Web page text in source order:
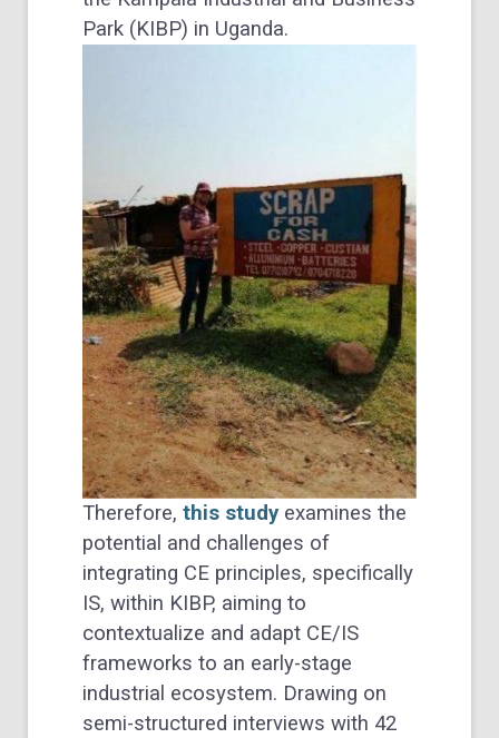
Park (KIBP) in Uganda.
Therefore, this study examines the
potential and challenges of
integrating CE principles, specifically
IS, within KIBP, aiming to
contextualize and adapt CE/IS
frameworks to an early-stage
industrial ecosystem. Drawing on
semi-structured interviews with 42